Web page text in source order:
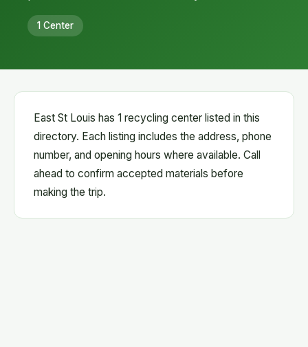
1 Center
East St Louis has 1 recycling center listed in this
directory. Each listing includes the address, phone
number, and opening hours where available. Call
ahead to confirm accepted materials before
making the trip.